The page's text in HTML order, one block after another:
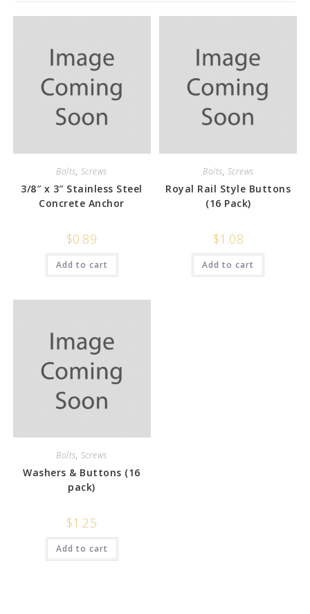
Bolts, Screws
3/8″ x 3″ Stainless Steel
Concrete Anchor
$0.89
Add to cart
Bolts, Screws
Royal Rail Style Buttons
(16 Pack)
$1.08
Add to cart
Bolts, Screws
Washers & Buttons (16
pack)
$1.25
Add to cart